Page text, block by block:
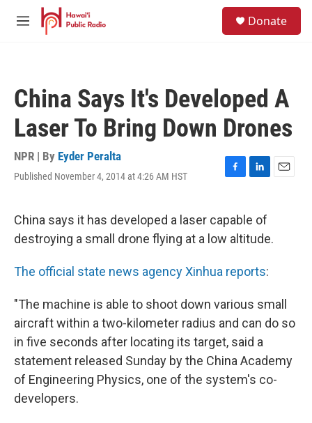
Skip to main content
M
Donate
China Says It's Developed A
Laser To Bring Down Drones
NPR | By Eyder Peralta
Published November 4, 2014 at 4:26 AM HST
F
e
b
o
k
L
k
e
d
n
E
China says it has developed a laser capable of
destroying a small drone flying at a low altitude.
The official state news agency Xinhua reports:
"The machine is able to shoot down various small
aircraft within a two-kilometer radius and can do so
in five seconds after locating its target, said a
statement released Sunday by the China Academy
of Engineering Physics, one of the system's co-
developers.